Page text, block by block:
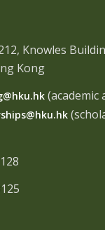
Knowles
Kong
(academic